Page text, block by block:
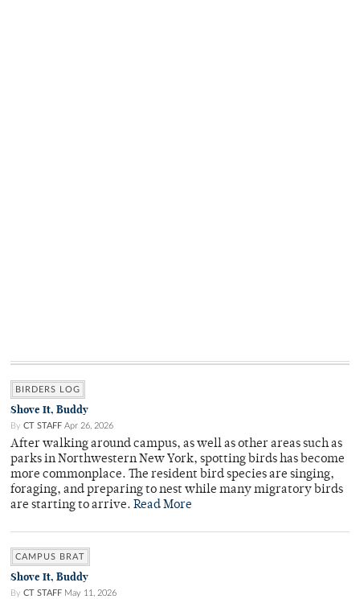
BIRDERS LOG
Shove It, Buddy
By CT STAFF Apr 26, 2026
After walking around campus, as well as other areas such as
parks in Northwestern New York, spotting birds has become
more commonplace. The resident bird species are singing,
foraging, and preparing to nest while many migratory birds
are starting to arrive. Read More
CAMPUS BRAT
Shove It, Buddy
By CT STAFF May 11, 2026